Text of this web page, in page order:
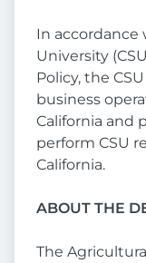
In accordance
University
Policy, the
business
California and
perform CSU
California.
ABOUT THE
The